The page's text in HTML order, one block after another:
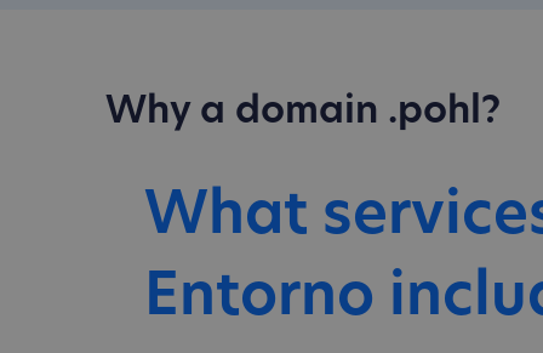
Why a domain .pohl?
What
Entorno